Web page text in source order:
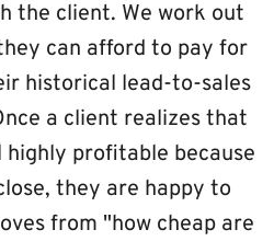
the client. We work out
can afford to pay for
historical lead-to-sales
a client realizes that
highly profitable because
they are happy to
from "how cheap are